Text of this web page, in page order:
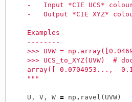
-   Input *CIE UCS*
-   Output *CIE XYZ*
    Examples
    --------
>>> UVW =
>>> UCS_to_XYZ(UVW)  #
array([ 0.0704953...,
    """
U , V, W = np . ravel ( UVW)